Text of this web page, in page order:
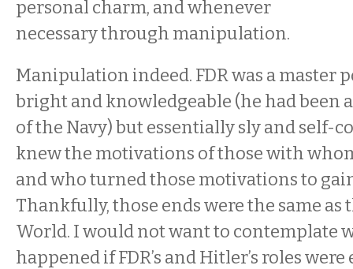
personal charm, and whenever
necessary through manipulation.
Manipulation indeed. FDR was a master
bright and knowledgeable (he had been
of the Navy) but essentially sly and self-
knew the motivations of those with
and who turned those motivations to
Thankfully, those ends were the same as
World. I would not want to contemplate
happened if FDR’s and Hitler’s roles were